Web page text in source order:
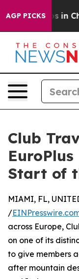
AGP PICKS
Chaos in
Club
Start of
MIAMI, FL,
/
across Europe,
on one of its
to give members
after mountain